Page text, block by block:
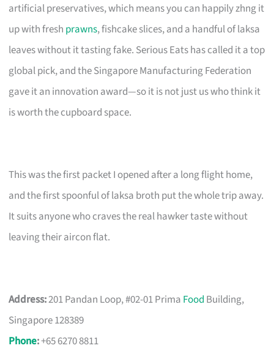
artificial preservatives, which means you can happily zhng it
up with fresh prawns, fishcake slices, and a handful of laksa
leaves without it tasting fake. Serious Eats has called it a top
global pick, and the Singapore Manufacturing Federation
gave it an innovation award—so it is not just us who think it
is worth the cupboard space.
This was the first packet I opened after a long flight home,
and the first spoonful of laksa broth put the whole trip away.
It suits anyone who craves the real hawker taste without
leaving their aircon flat.
Address:201 Pandan Loop, #02-01 Prima Food Building,
Singapore 128389
Phone:+65 6270 8811